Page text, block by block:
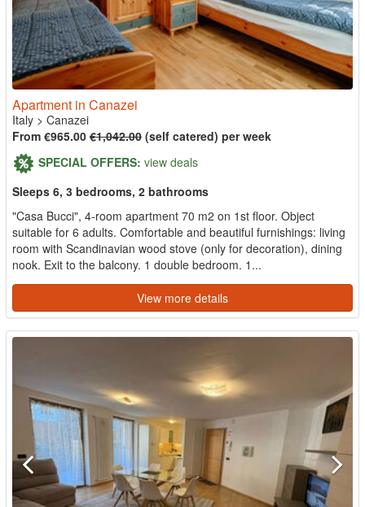
Apartment in Canazei
Italy > Canazei
From €965.00 €1,042.00 (self catered) per week
SPECIAL OFFERS: view deals
Sleeps 6, 3 bedrooms, 2 bathrooms
"Casa Bucci", 4-room apartment 70 m2 on 1st floor. Object
suitable for 6 adults. Comfortable and beautiful furnishings: living
room with Scandinavian wood stove (only for decoration), dining
nook. Exit to the balcony. 1 double bedroom. 1...
View more details